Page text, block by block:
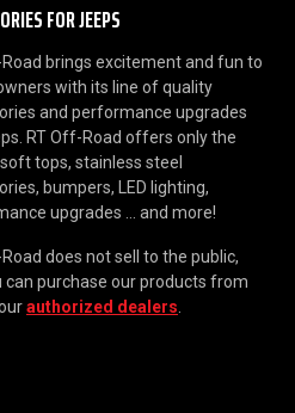
FOR JEEPS
Road brings excitement and fun to
with its line of quality
and performance upgrades
RT Off-Road offers only the
tops, stainless steel
bumpers, LED lighting,
upgrades ... and more!
does not sell to the public,
can purchase our products from
authorized dealers.